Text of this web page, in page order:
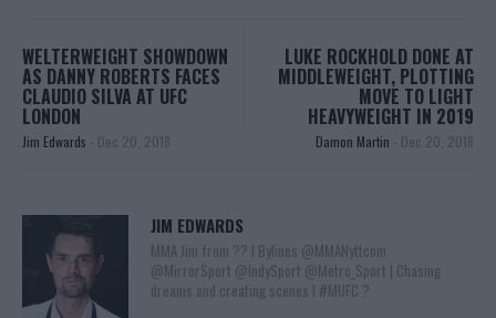
WELTERWEIGHT SHOWDOWN
AS DANNY ROBERTS FACES
CLAUDIO SILVA AT UFC
LONDON
Jim Edwards - Dec 20, 2018
LUKE ROCKHOLD DONE AT
MIDDLEWEIGHT, PLOTTING
MOVE TO LIGHT
HEAVYWEIGHT IN 2019
Damon Martin - Dec 20, 2018
JIM EDWARDS
MMA Jim from ?? l Bylines @MMANyttcom
@MirrorSport @IndySport @Metro_Sport | Chasing
dreams and creating scenes l #MUFC ?